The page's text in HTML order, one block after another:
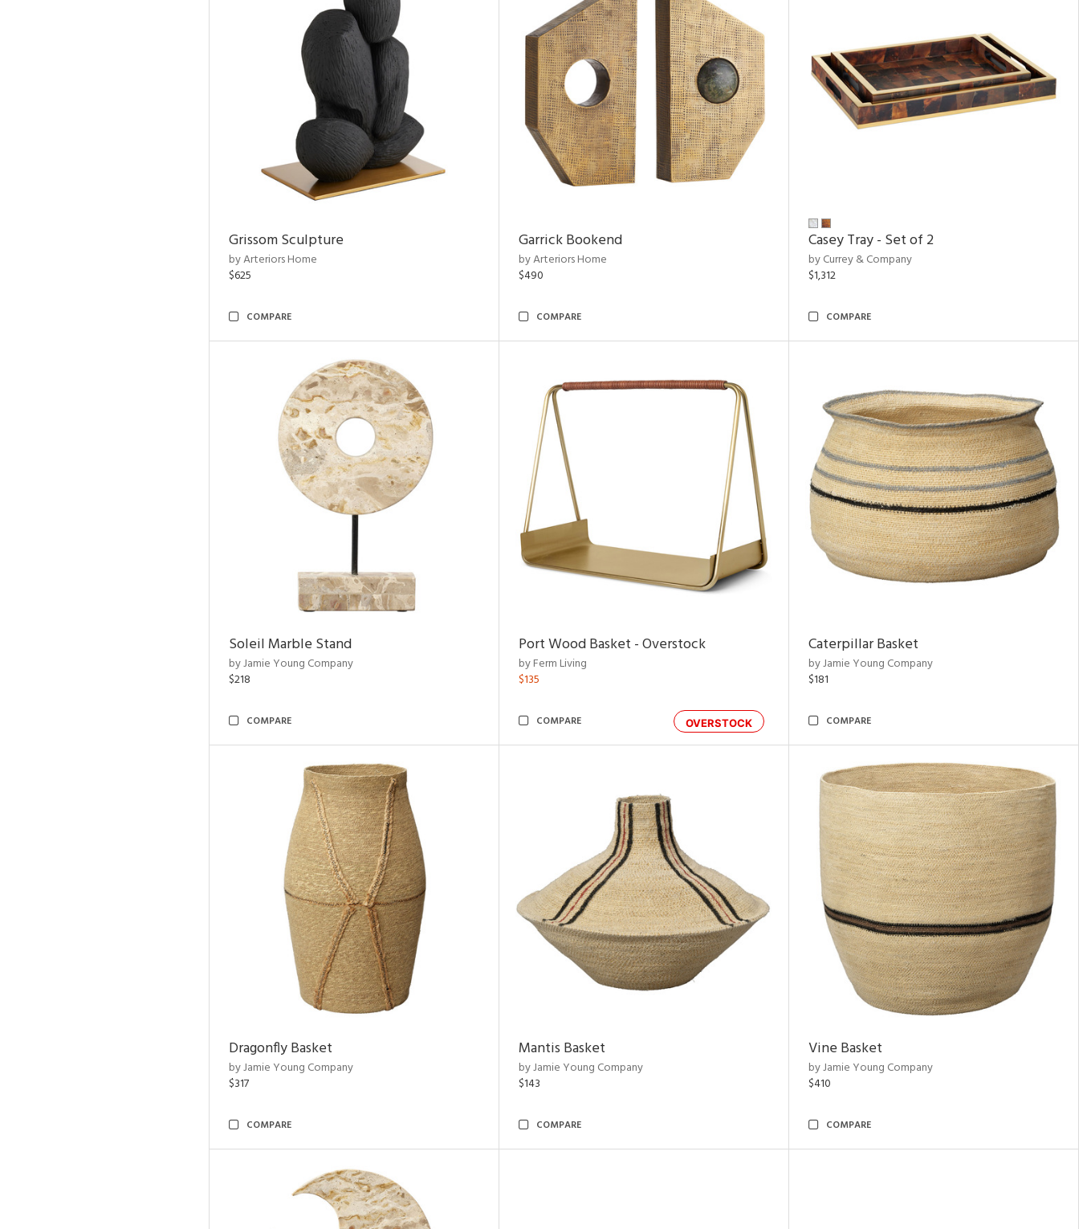
Grissom Sculpture
by Arteriors Home
$625
COMPARE
Garrick Bookend
by Arteriors Home
$490
COMPARE
Casey Tray - Set of 2
by Currey & Company
$1,312
COMPARE
Soleil Marble Stand
by Jamie Young Company
$218
COMPARE
Port Wood Basket - Overstock
by Ferm Living
$135
OVERSTOCK
COMPARE
Caterpillar Basket
by Jamie Young Company
$181
COMPARE
Dragonfly Basket
by Jamie Young Company
$317
COMPARE
Mantis Basket
by Jamie Young Company
$143
COMPARE
Vine Basket
by Jamie Young Company
$410
COMPARE